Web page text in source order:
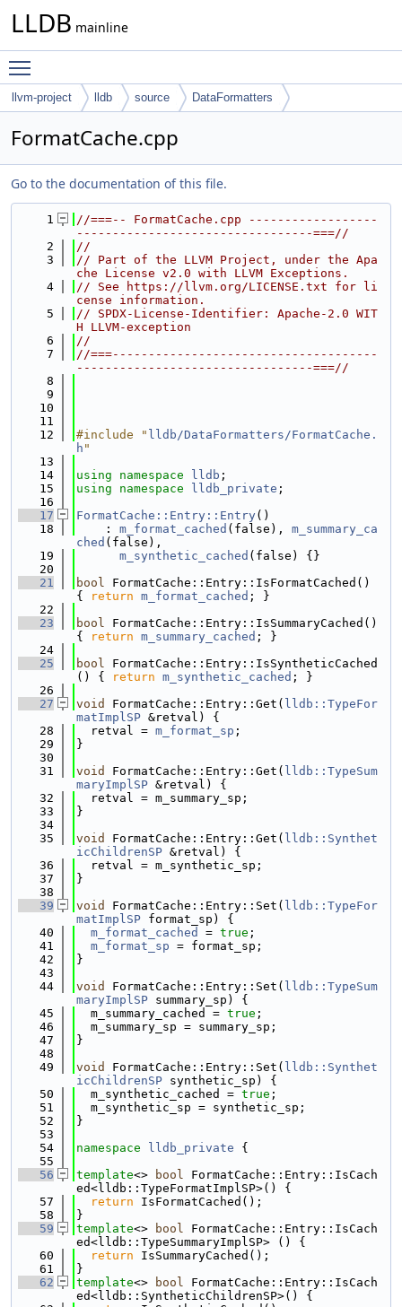
LLDB mainline
llvm-project lldb source DataFormatters
FormatCache.cpp
Go to the documentation of this file.
    1
//===-- FormatCache.cpp ------------------
---------------------------------===//
    2
//
    3
// Part of the LLVM Project, under the Apa
che License v2.0 with LLVM Exceptions.
    4
// See https://llvm.org/LICENSE.txt for li
cense information.
    5
// SPDX-License-Identifier: Apache-2.0 WIT
H LLVM-exception
    6
//
    7
//===-------------------------------------
---------------------------------===//
    8
    9
   10
   11
   12
#include " lldb/DataFormatters/FormatCache.
h "
   13
   14
using namespace lldb ;
   15
using namespace lldb_private ;
   16
   17
FormatCache::Entry::Entry()
   18
    :
m_format_cached (false), m_summary_ca
ched (false),
   19
m_synthetic_cached (false) {}
   20
   21
bool FormatCache::Entry::IsFormatCached()
{
return m_format_cached ; }
   22
   23
bool FormatCache::Entry::IsSummaryCached()
{
return m_summary_cached ; }
   24
   25
bool FormatCache::Entry::IsSyntheticCached
() {
return m_synthetic_cached ; }
   26
   27
void FormatCache::Entry::Get( lldb::TypeFor
matImplSP &retval) {
   28
  retval =
m_format_sp ;
   29
}
   30
   31
void FormatCache::Entry::Get( lldb::TypeSum
maryImplSP &retval) {
   32
  retval = m_summary_sp;
   33
}
   34
   35
void FormatCache::Entry::Get( lldb::Synthet
icChildrenSP &retval) {
   36
  retval = m_synthetic_sp;
   37
}
   38
   39
void FormatCache::Entry::Set( lldb::TypeFor
matImplSP format_sp) {
   40
m_format_cached = true ;
   41
m_format_sp = format_sp;
   42
}
   43
   44
void FormatCache::Entry::Set( lldb::TypeSum
maryImplSP summary_sp) {
   45
  m_summary_cached =
true ;
   46
  m_summary_sp = summary_sp;
   47
}
   48
   49
void FormatCache::Entry::Set( lldb::Synthet
icChildrenSP synthetic_sp) {
   50
  m_synthetic_cached =
true ;
   51
  m_synthetic_sp = synthetic_sp;
   52
}
   53
   54
namespace lldb_private {
   55
   56
template<> bool FormatCache::Entry::IsCach
ed<lldb::TypeFormatImplSP>() {
   57
return IsFormatCached();
   58
}
   59
template<> bool FormatCache::Entry::IsCach
ed<lldb::TypeSummaryImplSP> () {
   60
return IsSummaryCached();
   61
}
   62
template<> bool FormatCache::Entry::IsCach
ed<lldb::SyntheticChildrenSP>() {